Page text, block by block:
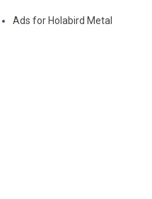
Ads for Holabird Metal